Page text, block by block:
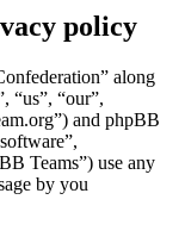
policy
along
“us”, “our”,
and phpBB
Teams”) use any
by you